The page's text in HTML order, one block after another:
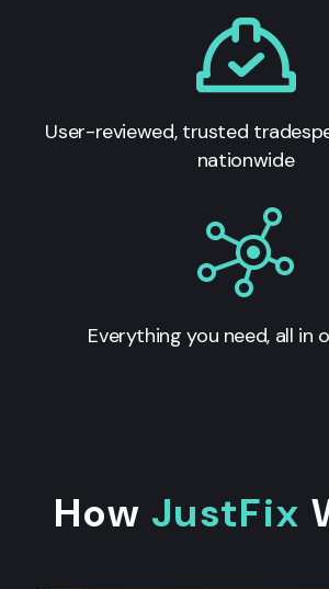
User-reviewed, trusted
nationwide
Everything you need, all in
How JustFix